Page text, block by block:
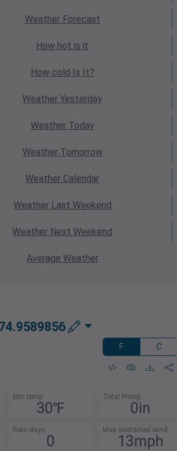
WeatherForecast
How hot is it
How cold Is It?
Weather Yesterday
WeatherToday
WeatherTomorrow
Weather Calendar
WeatherLast Weekend
Weather Next Weekend
Average Weather
F C
Min temp
30℉
Total Precip
0in
Rain days
0
Max sustained wind
13mph